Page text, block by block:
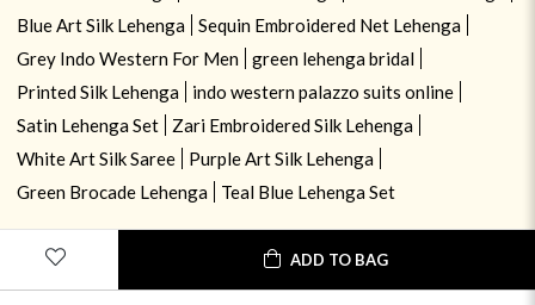
ADD TO BAG
Blue Art Silk Lehenga
Sequin Embroidered Net Lehenga
Grey Indo Western For Men
green lehenga bridal
Printed Silk Lehenga
indo western palazzo suits online
Satin Lehenga Set
Zari Embroidered Silk Lehenga
White Art Silk Saree
Purple Art Silk Lehenga
Green Brocade Lehenga
Teal Blue Lehenga Set